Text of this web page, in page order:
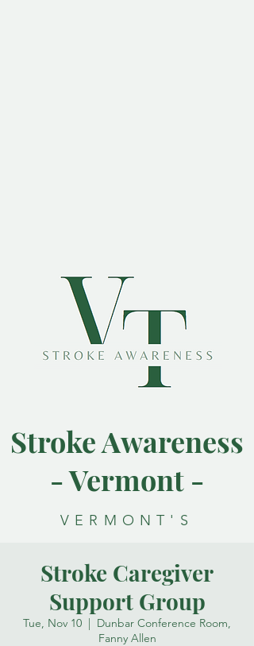
VERMONT'S
STROKE
AWARENESS
Stroke Awareness
- Vermont -
Stroke Caregiver
Support Group
Tue, Nov 10
  |
Dunbar Conference Room,
Fanny Allen